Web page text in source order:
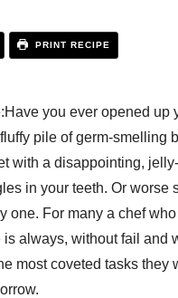
PRINT RECIPE
you ever opened up
pile of germ-smelling
with a disappointing, jelly-
in your teeth. Or worse
one. For many a chef
is always, without fail and
most coveted tasks they